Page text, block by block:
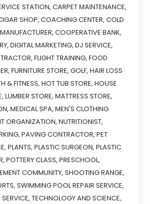
STATION,CARPET MAINTENANCE,
SHOP,COACHING CENTER,COLD
,COOPERATIVE BANK,
,DIGITAL MARKETING,DJ SERVICE,
,FLIGHT TRAINING,FOOD
,FURNITURE STORE,GOLF,HAIR LOSS
& FITNESS,HOT TUB STORE,HOUSE
,LUMBER STORE,MATTRESS STORE,
,MEDICAL SPA,MEN'S CLOTHING
ORGANIZATION,NUTRITIONIST,
,PAVING CONTRACTOR,PET
,PLANTS,PLASTIC SURGEON,PLASTIC
,POTTERY CLASS,PRESCHOOL,
COMMUNITY,SHOOTING RANGE,
,SWIMMING POOL REPAIR SERVICE,
,TECHNOLOGY AND SCIENCE,